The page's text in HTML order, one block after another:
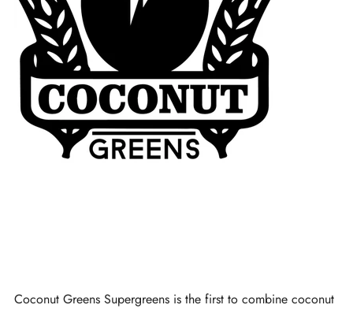
Coconut Greens Supergreens is the first to combine coconut